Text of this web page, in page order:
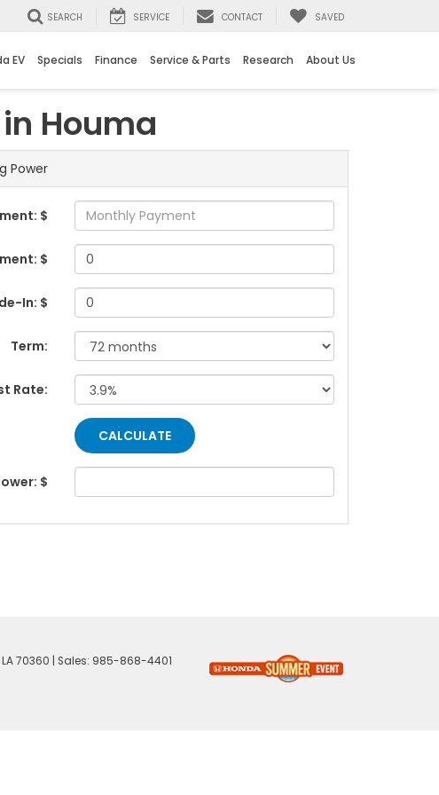
SEARCH SERVICE CONTACT SAVED
EV Specials Finance Service & Parts Research About Us
Houma
Power
$
$
In: $
Term:
Rate:
$
LA70360 | Sales: 985-868-4401